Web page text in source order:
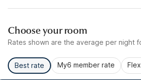
Choose your room
Rates shown are the average per night
Best rate My6 member rate